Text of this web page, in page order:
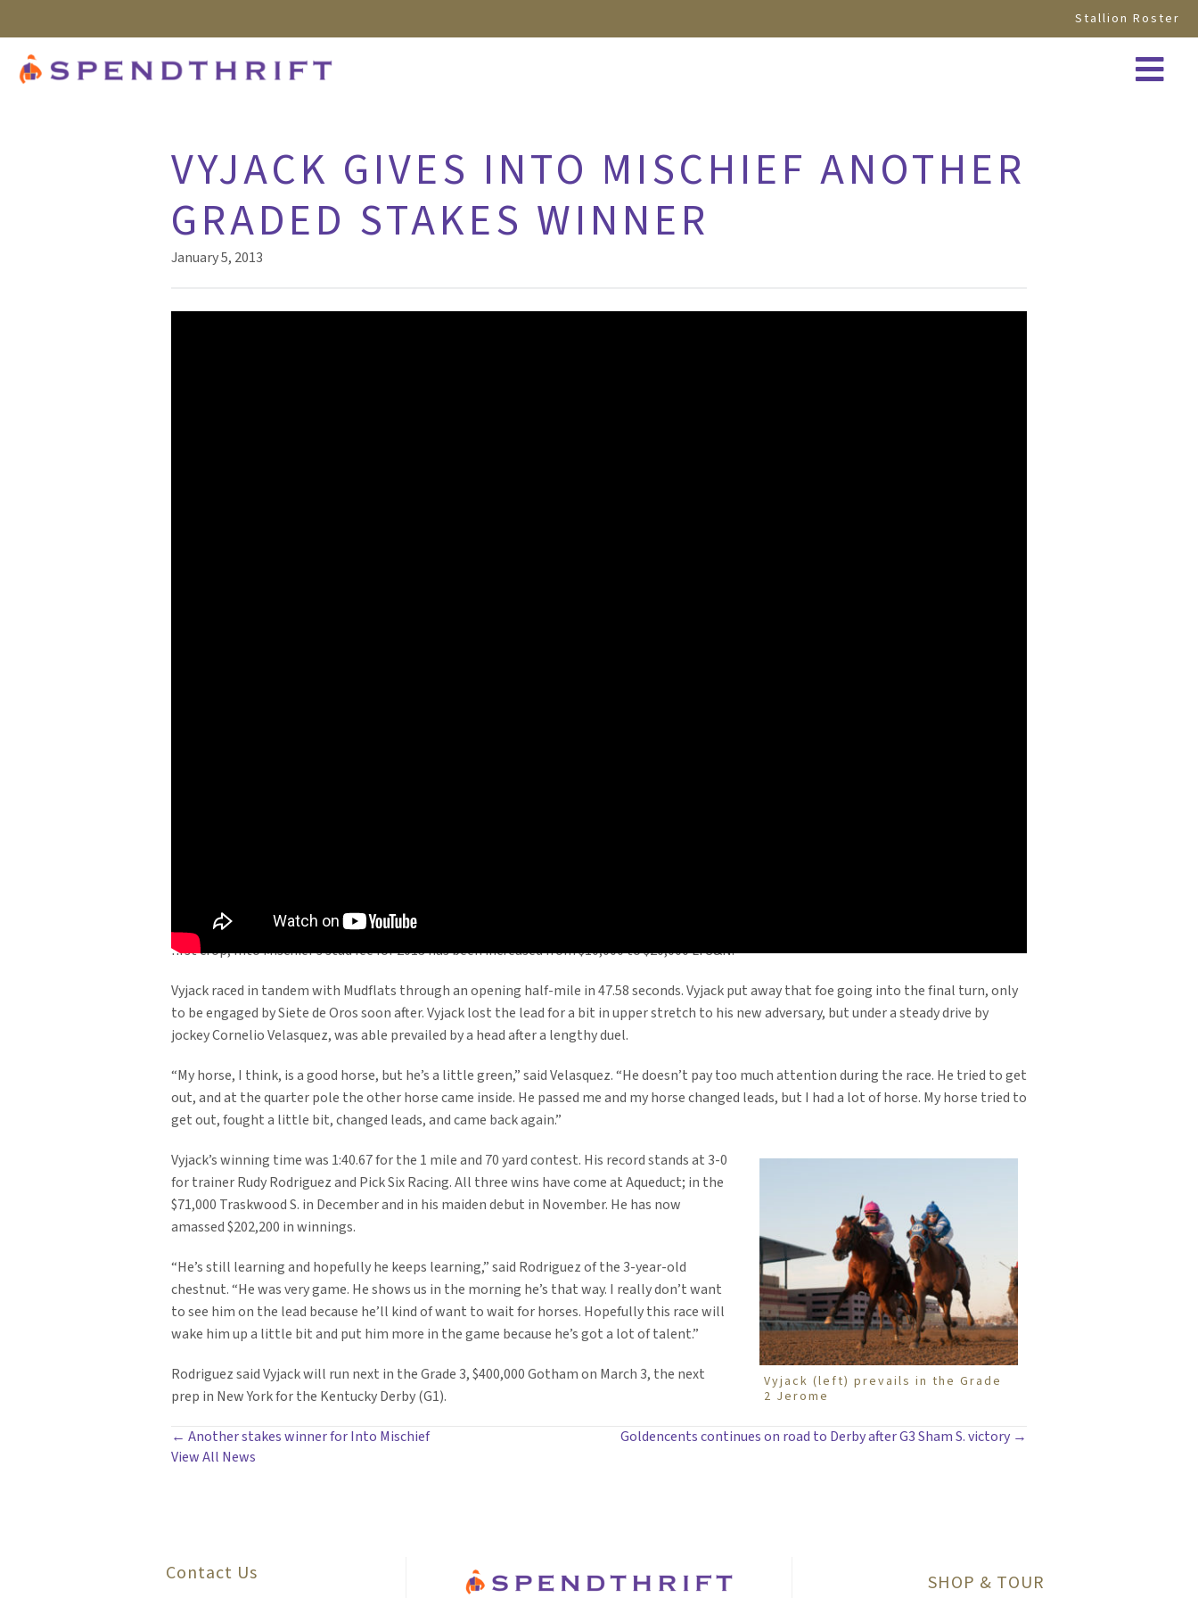
Stallion Roster
VYJACK GIVES INTO MISCHIEF ANOTHER
GRADED STAKES WINNER
January 5, 2013
earnings of $1,171,578. Goldencents was his leading earner last year after his win in the $1 million Delta Jackpot (G3). With his impressive
first crop, Into Mischief’s stud fee for 2013 has been increased from $10,000 to $20,000 LFS&N.
Vyjack raced in tandem with Mudflats through an opening half-mile in 47.58 seconds. Vyjack put away that foe going into the final turn, only
to be engaged by Siete de Oros soon after. Vyjack lost the lead for a bit in upper stretch to his new adversary, but under a steady drive by
jockey Cornelio Velasquez, was able prevailed by a head after a lengthy duel.
“My horse, I think, is a good horse, but he’s a little green,” said Velasquez. “He doesn’t pay too much attention during the race. He tried to get
out, and at the quarter pole the other horse came inside. He passed me and my horse changed leads, but I had a lot of horse. My horse tried to
get out, fought a little bit, changed leads, and came back again.”
Vyjack (left) prevails in the Grade
2 Jerome
Vyjack’s winning time was 1:40.67 for the 1 mile and 70 yard contest. His record stands at 3-0
for trainer Rudy Rodriguez and Pick Six Racing. All three wins have come at Aqueduct; in the
$71,000 Traskwood S. in December and in his maiden debut in November. He has now
amassed $202,200 in winnings.
“He’s still learning and hopefully he keeps learning,” said Rodriguez of the 3-year-old
chestnut. “He was very game. He shows us in the morning he’s that way. I really don’t want
to see him on the lead because he’ll kind of want to wait for horses. Hopefully this race will
wake him up a little bit and put him more in the game because he’s got a lot of talent.”
Rodriguez said Vyjack will run next in the Grade 3, $400,000 Gotham on March 3, the next
prep in New York for the Kentucky Derby (G1).
POSTS
← Another stakes winner for Into Mischief
Goldencents continues on road to Derby after G3 Sham S. victory →
View All News
Contact Us
SHOP & TOUR